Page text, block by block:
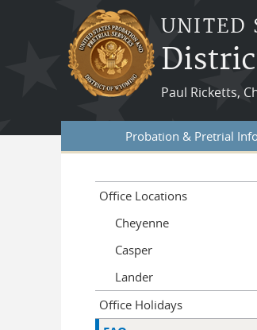
Skip to main content
UNITED
Paul Ricketts,
Probation & Pretrial Info
Office Locations
Cheyenne
Casper
Lander
Office Holidays